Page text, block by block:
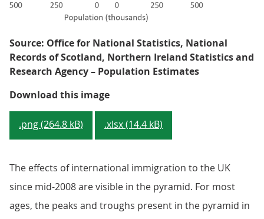
Source: Office for National Statistics, National
Records of Scotland, Northern Ireland Statistics and
Research Agency – Population Estimates
Download this imageFigure 3: Population pyramid for
.png (264.8 kB) .xlsx (14.4 kB)
The effects of international immigration to the UK
since mid-2008 are visible in the pyramid. For most
ages, the peaks and troughs present in the pyramid in